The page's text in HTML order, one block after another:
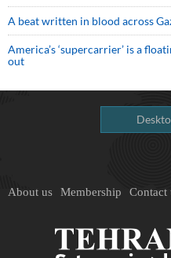
A beat written in blood across
America’s ‘supercarrier’ is a
out
About us Membership Contact